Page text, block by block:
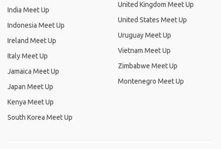
India Meet Up
Indonesia Meet Up
Ireland Meet Up
Italy Meet Up
Jamaica Meet Up
Japan Meet Up
Kenya Meet Up
South Korea Meet Up
United Kingdom Meet Up
United States Meet Up
Uruguay Meet Up
Vietnam Meet Up
Zimbabwe Meet Up
Montenegro Meet Up